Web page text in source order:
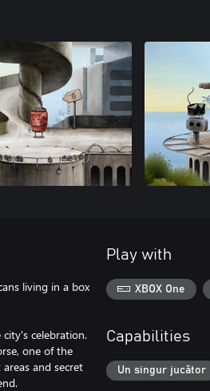
living in a box
celebration.
one of the
and secret
Play with
XBOX One
Capabilities
Un singur jucător